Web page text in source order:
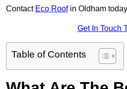
Contact Eco Roofin Oldham
Get In Touch
Table of Contents